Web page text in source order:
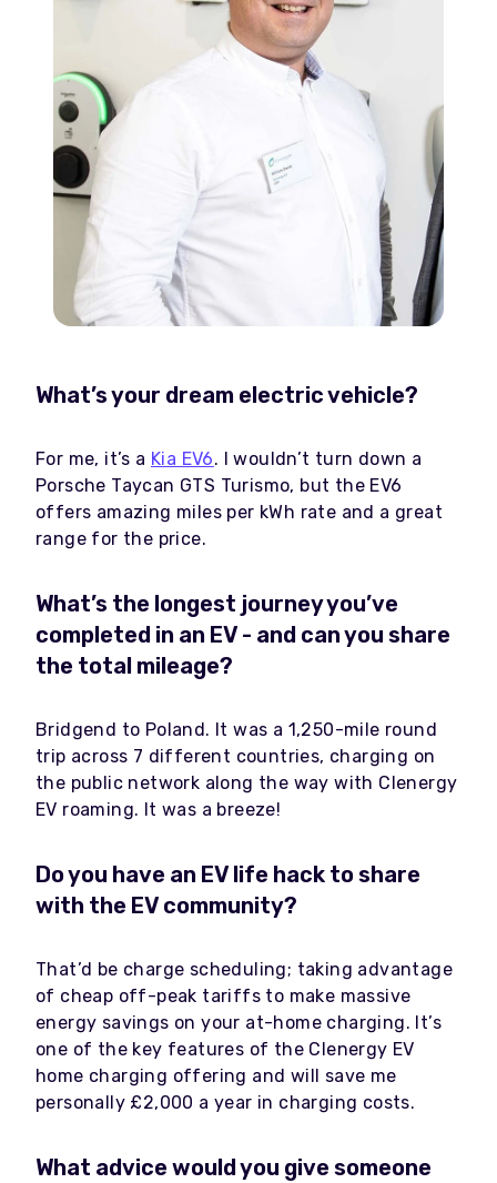
What’s your dream electric vehicle?
For me, it’s a Kia EV6. I wouldn’t turn down a
Porsche Taycan GTS Turismo, but the EV6
offers amazing miles per kWh rate and a great
range for the price.
What’s the longest journey you’ve
completed in an EV - and can you share
the total mileage?
Bridgend to Poland. It was a 1,250-mile round
trip across 7 different countries, charging on
the public network along the way with Clenergy
EV roaming. It was a breeze!
Do you have an EV life hack to share
with the EV community?
That’d be charge scheduling; taking advantage
of cheap off-peak tariffs to make massive
energy savings on your at-home charging. It’s
one of the key features of the Clenergy EV
home charging offering and will save me
personally £2,000 a year in charging costs.
What advice would you give someone